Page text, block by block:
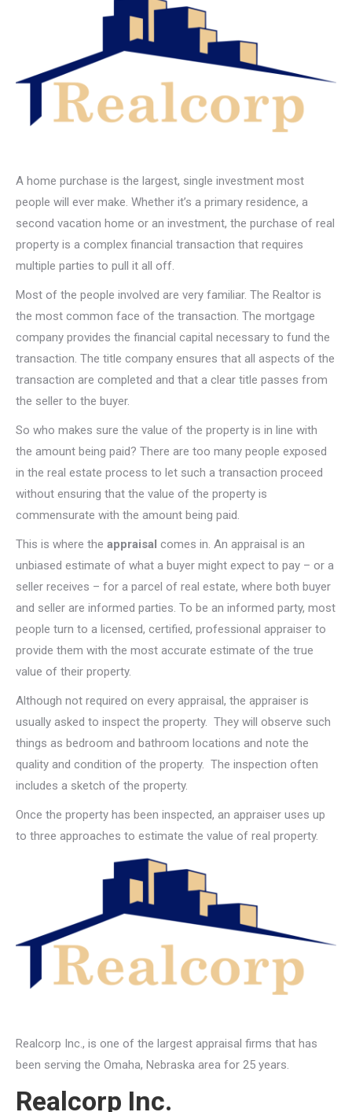
A home purchase is the largest, single investment most
people will ever make. Whether it’s a primary residence, a
second vacation home or an investment, the purchase of real
property is a complex financial transaction that requires
multiple parties to pull it all off.
Most of the people involved are very familiar. The Realtor is
the most common face of the transaction. The mortgage
company provides the financial capital necessary to fund the
transaction. The title company ensures that all aspects of the
transaction are completed and that a clear title passes from
the seller to the buyer.
So who makes sure the value of the property is in line with
the amount being paid? There are too many people exposed
in the real estate process to let such a transaction proceed
without ensuring that the value of the property is
commensurate with the amount being paid.
This is where the appraisal comes in. An appraisal is an
unbiased estimate of what a buyer might expect to pay – or a
seller receives – for a parcel of real estate, where both buyer
and seller are informed parties. To be an informed party, most
people turn to a licensed, certified, professional appraiser to
provide them with the most accurate estimate of the true
value of their property.
Although not required on every appraisal, the appraiser is
usually asked to inspect the property. They will observe such
things as bedroom and bathroom locations and note the
quality and condition of the property. The inspection often
includes a sketch of the property.
Once the property has been inspected, an appraiser uses up
to three approaches to estimate the value of real property.
Realcorp Inc., is one of the largest appraisal firms that has
been serving the Omaha, Nebraska area for 25 years.
Realcorp Inc.